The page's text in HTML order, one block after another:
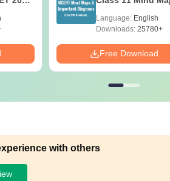
Guide PDF
Language: English
Downloads:25780+
Free Download
with others